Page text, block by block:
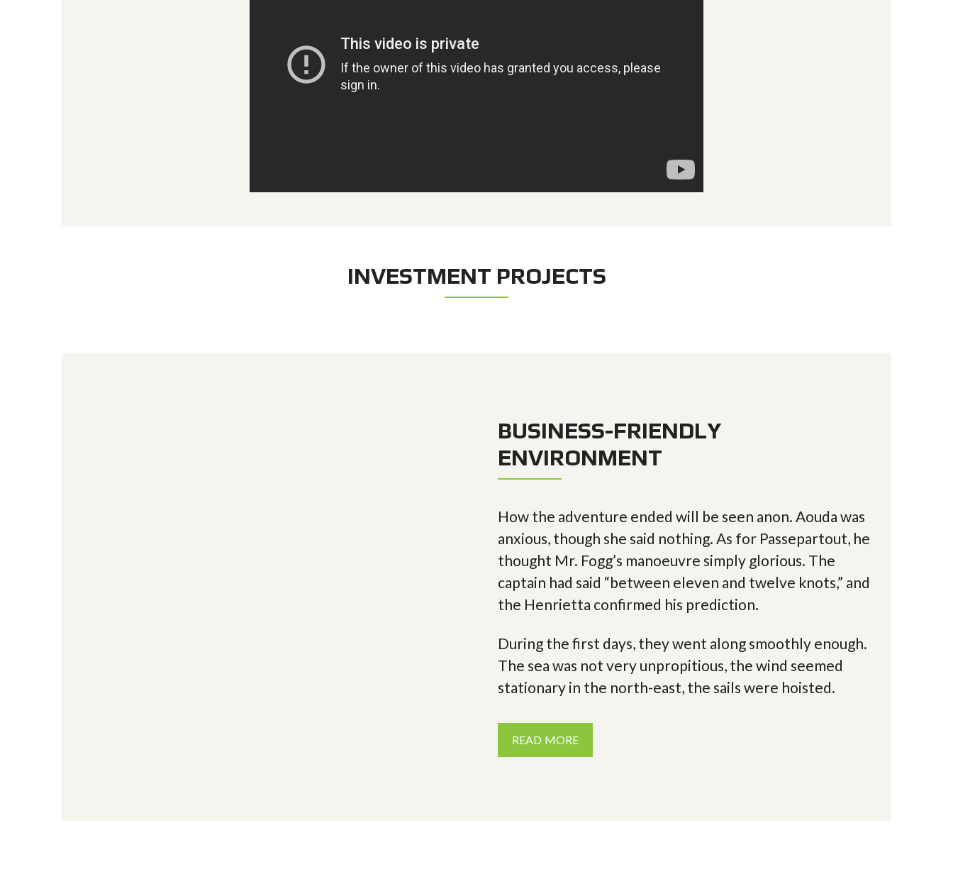
INVESTMENT PROJECTS
BUSINESS-FRIENDLY
ENVIRONMENT
How the adventure ended will be seen anon. Aouda was
anxious, though she said nothing. As for Passepartout, he
thought Mr. Fogg’s manoeuvre simply glorious. The
captain had said “between eleven and twelve knots,” and
the Henrietta confirmed his prediction.
During the first days, they went along smoothly enough.
The sea was not very unpropitious, the wind seemed
stationary in the north-east, the sails were hoisted.
READ MORE